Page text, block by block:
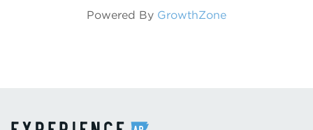
Powered By GrowthZone